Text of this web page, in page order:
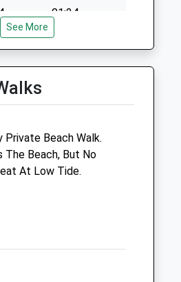
01:24
01:24
Veterinary
See More
Private Beach Walk.
The Beach, But No
At Low Tide.